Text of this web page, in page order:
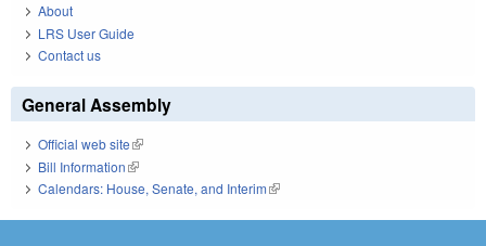
About
LRS User Guide
Contact us
General Assembly
Official web site(link is external)
Bill Information(link is external)
Calendars: House, Senate, and Interim(link is external)